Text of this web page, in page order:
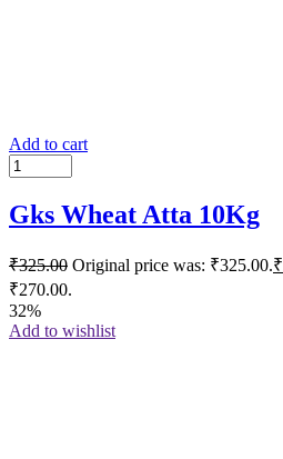
Add to cart
Gks Wheat Atta 10Kg
₹325.00 Original price was: ₹325.00.₹
₹270.00.
32%
Add to wishlist